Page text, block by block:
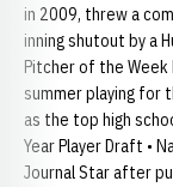
in 2009, threw a
inning shutout by a
Pitcher of the
summer playing for
as the top high
Year Player Draft •
Journal Star after